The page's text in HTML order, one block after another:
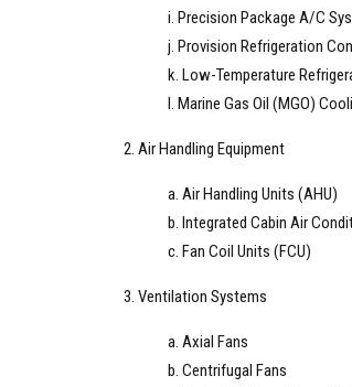
i. Precision Package A/C
j. Provision Refrigeration
k. Low-Temperature
l. Marine Gas Oil (MGO)
2. Air Handling Equipment
a. Air Handling Units (AHU)
b. Integrated Cabin Air
c. Fan Coil Units (FCU)
3. Ventilation Systems
a. Axial Fans
b. Centrifugal Fans